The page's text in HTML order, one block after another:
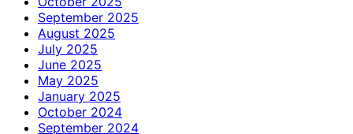
September 2025
August 2025
July 2025
June 2025
May 2025
January 2025
October 2024
September 2024